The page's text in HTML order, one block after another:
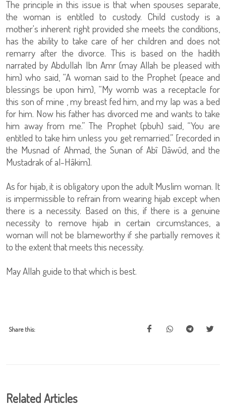
The principle in this issue is that when spouses separate,
the woman is entitled to custody. Child custody is a
mother's inherent right provided she meets the conditions,
has the ability to take care of her children and does not
remarry after the divorce. This is based on the hadith
narrated by Abdullah Ibn Amr (may Allah be pleased with
him) who said, “A woman said to the Prophet (peace and
blessings be upon him), “My womb was a receptacle for
this son of mine , my breast fed him, and my lap was a bed
for him. Now his father has divorced me and wants to take
him away from me.” The Prophet (pbuh) said, “You are
entitled to take him unless you get remarried.” [recorded in
the Musnad of Ahmad, the Sunan of Abî Dâwûd, and the
Mustadrak of al-Hâkim].
As for hijab, it is obligatory upon the adult Muslim woman. It
is impermissible to refrain from wearing hijab except when
there is a necessity. Based on this, if there is a genuine
necessity to remove hijab in certain circumstances, a
woman will not be blameworthy if she partially removes it
to the extent that meets this necessity.
May Allah guide to that which is best.
Share this:
Related Articles